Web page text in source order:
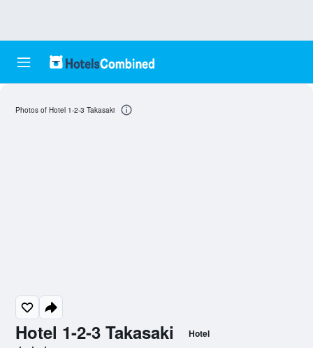
Hotel 1-2-3 Takasaki Hotel
Photos of Hotel 1-2-3 Takasaki